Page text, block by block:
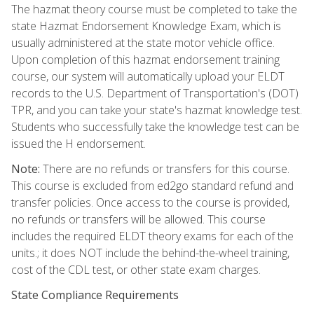
The hazmat theory course must be completed to take the
state Hazmat Endorsement Knowledge Exam, which is
usually administered at the state motor vehicle office.
Upon completion of this hazmat endorsement training
course, our system will automatically upload your ELDT
records to the U.S. Department of Transportation's (DOT)
TPR, and you can take your state's hazmat knowledge test.
Students who successfully take the knowledge test can be
issued the H endorsement.
Note: There are no refunds or transfers for this course.
This course is excluded from ed2go standard refund and
transfer policies. Once access to the course is provided,
no refunds or transfers will be allowed. This course
includes the required ELDT theory exams for each of the
units.; it does NOT include the behind-the-wheel training,
cost of the CDL test, or other state exam charges.
State Compliance Requirements